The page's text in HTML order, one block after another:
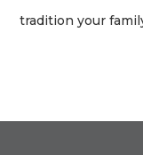
tradition your